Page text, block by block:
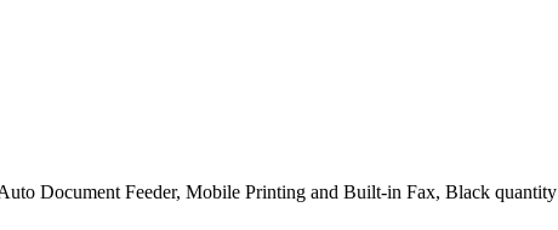
Document Feeder, Mobile Printing and Built-in Fax, Black quantity